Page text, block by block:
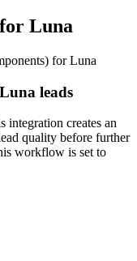
Luna
for Luna
leads
integration creates an
quality before further
workflow is set to